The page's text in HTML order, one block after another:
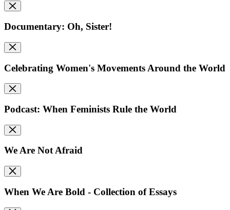
Documentary: Oh, Sister!
Celebrating Women's Movements Around the World
Podcast: When Feminists Rule the World
We Are Not Afraid
When We Are Bold - Collection of Essays